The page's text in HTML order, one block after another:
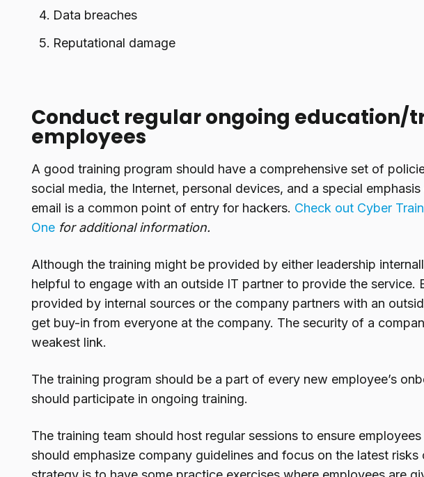
Data breaches
Reputational damage
Conduct regular ongoing education/
employees
A good training program should have a comprehensive set of
social media, the Internet, personal devices, and a special
email is a common point of entry for hackers. Check out Cyber
One for additional information.
Although the training might be provided by either leadership
helpful to engage with an outside IT partner to provide the service.
provided by internal sources or the company partners with an
get buy-in from everyone at the company. The security of a
weakest link.
The training program should be a part of every new employee’s
should participate in ongoing training.
The training team should host regular sessions to ensure
should emphasize company guidelines and focus on the latest